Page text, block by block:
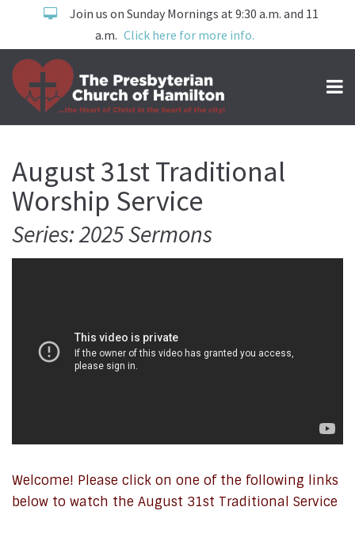
Join us on Sunday Mornings at 9:30 a.m. and 11
a.m. Click here for more info.
August 31st Traditional
Worship Service
Series: 2025 Sermons
Welcome! Please click on one of the following links
below to watch the August 31st Traditional Service